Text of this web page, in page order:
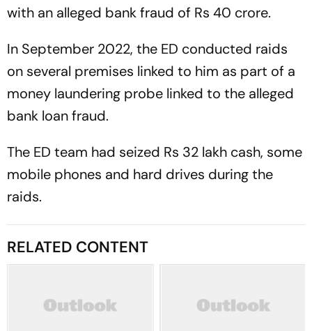
with an alleged bank fraud of Rs 40 crore.
In September 2022, the ED conducted raids
on several premises linked to him as part of a
money laundering probe linked to the alleged
bank loan fraud.
The ED team had seized Rs 32 lakh cash, some
mobile phones and hard drives during the
raids.
RELATED CONTENT